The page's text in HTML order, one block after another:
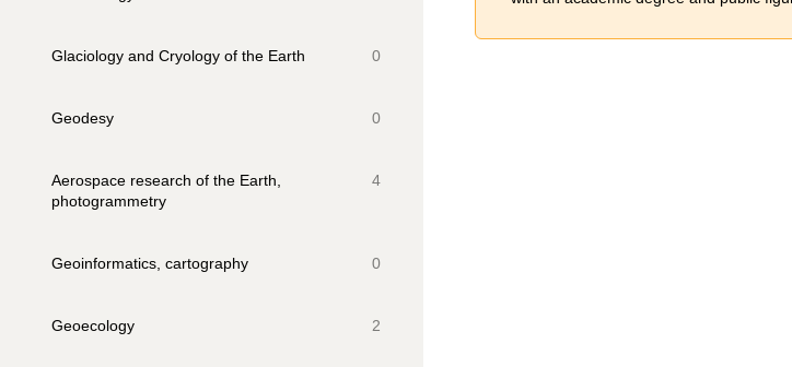
Glaciology and Cryology of the Earth 0
Geodesy 0
Aerospace research of the Earth,
photogrammetry
4
Geoinformatics, cartography 0
Geoecology 2